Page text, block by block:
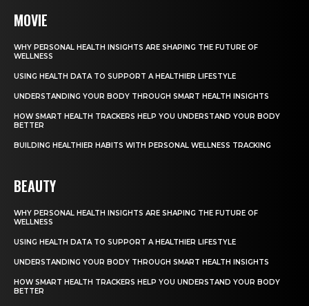
MOVIE
WHY PERSONAL HEALTH INSIGHTS ARE SHAPING THE FUTURE OF
WELLNESS
USING HEALTH DATA TO SUPPORT A HEALTHIER LIFESTYLE
UNDERSTANDING YOUR BODY THROUGH SMART HEALTH INSIGHTS
HOW SMART HEALTH TRACKERS HELP YOU UNDERSTAND YOUR BODY
BETTER
BUILDING HEALTHIER HABITS WITH PERSONAL WELLNESS TRACKING
BEAUTY
WHY PERSONAL HEALTH INSIGHTS ARE SHAPING THE FUTURE OF
WELLNESS
USING HEALTH DATA TO SUPPORT A HEALTHIER LIFESTYLE
UNDERSTANDING YOUR BODY THROUGH SMART HEALTH INSIGHTS
HOW SMART HEALTH TRACKERS HELP YOU UNDERSTAND YOUR BODY
BETTER